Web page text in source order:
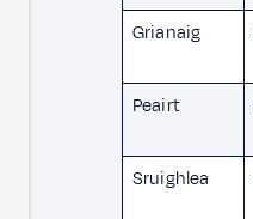
Grianaig
Peairt
Sruighlea